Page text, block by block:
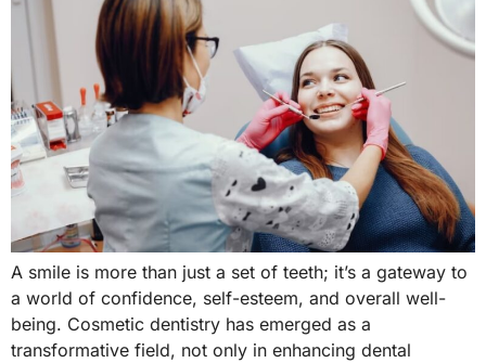
A smile is more than just a set of teeth; it’s a gateway to
a world of confidence, self-esteem, and overall well-
being. Cosmetic dentistry has emerged as a
transformative field, not only in enhancing dental